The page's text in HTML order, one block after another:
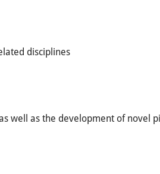
disciplines
well as the development of novel